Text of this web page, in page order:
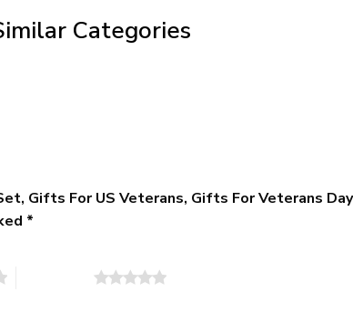
Categories
Gifts For US Veterans, Gifts For Veterans
*